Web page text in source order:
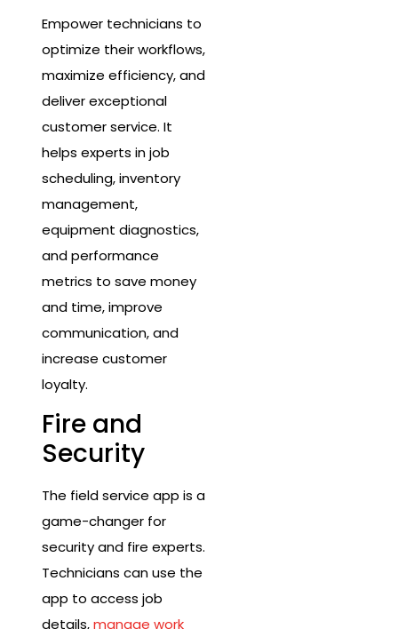
Empower technicians to
optimize their workflows,
maximize efficiency, and
deliver exceptional
customer service. It
helps experts in job
scheduling, inventory
management,
equipment diagnostics,
and performance
metrics to save money
and time, improve
communication, and
increase customer
loyalty.
Fire and
Security
The field service app is a
game-changer for
security and fire experts.
Technicians can use the
app to access job
details,manage work